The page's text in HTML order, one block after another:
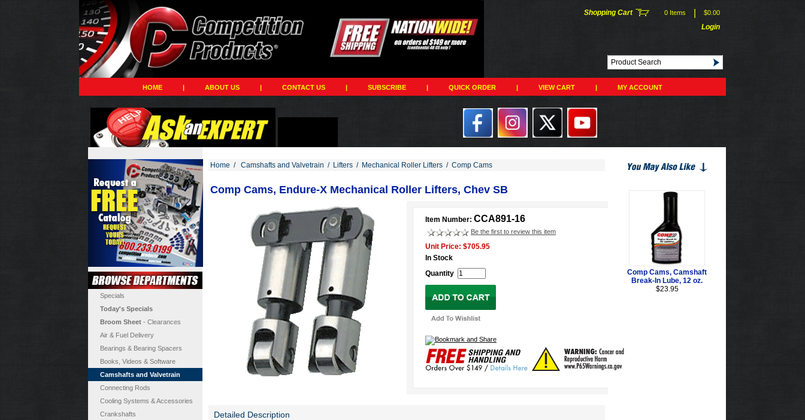
Shopping Cart 0 Items $0.00
Login
HOME | ABOUT US | CONTACT US | SUBSCRIBE | QUICK ORDER | VIEW CART | MY ACCOUNT
Specials
Today's Specials
Broom Sheet - Clearances
Air & Fuel Delivery
Bearings & Bearing Spacers
Books, Videos & Software
Camshafts and Valvetrain
Connecting Rods
Cooling Systems & Accessories
Crankshafts
Home / Camshafts and Valvetrain / Lifters / Mechanical Roller Lifters / Comp Cams
Comp Cams, Endure-X Mechanical Roller Lifters, Chev SB
Item Number: CCA891-16
Be the first to review this item
Unit Price: $705.95
In Stock
Quantity
Detailed Description
Comp Cams, Camshaft
Break-In Lube, 12 oz.
$23.95